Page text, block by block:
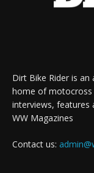
Dirt Bike Rider is
home of motocross
interviews, features
WW Magazines
Contact us: